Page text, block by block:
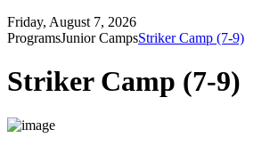
Friday, August 7, 2026
ProgramsJunior CampsStriker Camp (7-9)
Striker Camp (7-9)